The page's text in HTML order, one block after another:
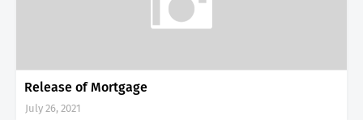
Release of Mortgage
July 26, 2021